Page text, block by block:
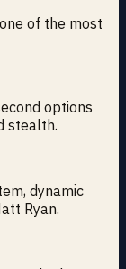
of the most
options
stealth.
dynamic
Ryan.